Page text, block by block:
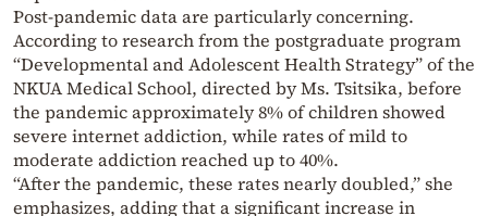
Post-pandemic data are particularly concerning.
According to research from the postgraduate program
“Developmental and Adolescent Health Strategy” of the
NKUA Medical School, directed by Ms. Tsitsika, before
the pandemic approximately 8% of children showed
severe internet addiction, while rates of mild to
moderate addiction reached up to 40%.
“After the pandemic, these rates nearly doubled,” she
emphasizes, adding that a significant increase in